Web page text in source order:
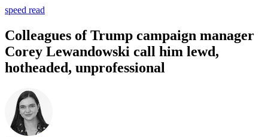
speed read
Colleagues of Trump campaign manager
Corey Lewandowski call him lewd,
hotheaded, unprofessional